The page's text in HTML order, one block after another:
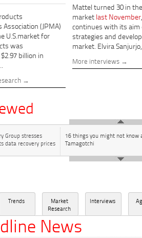
(JPMA)
U.S.market for
was
billion in
Mattel turned 30 in
market last November
continues with its aim
strategies and
market. Elvira
More interviews
Group stresses
data recovery prices
16 things you might not know
Tamagotchi
Trends
Market
Research
Interviews
News